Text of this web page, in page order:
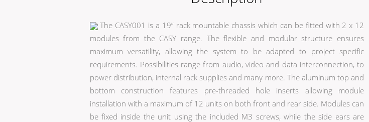
The CASY001 is a 19” rack mountable chassis which can be fitted with 2 x 12
modules from the CASY range. The flexible and modular structure ensures
maximum versatility, allowing the system to be adapted to project specific
requirements. Possibilities range from audio, video and data interconnection, to
power distribution, internal rack supplies and many more. The aluminum top and
bottom construction features pre-threaded hole inserts allowing module
installation with a maximum of 12 units on both front and rear side. Modules can
be fixed inside the unit using the included M3 screws, while the side ears are